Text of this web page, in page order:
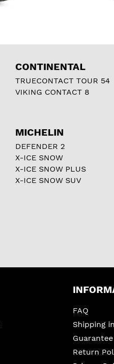
CONTINENTAL
TRUECONTACT TOUR 54
VIKING CONTACT 8
MICHELIN
DEFENDER 2
X-ICE SNOW
X-ICE SNOW PLUS
X-ICE SNOW SUV
FAQ
Shipping
Guarantee
Return